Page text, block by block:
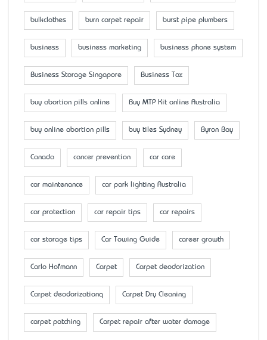
bulkclothes burn carpet repair burst pipe plumbers
business business marketing business phone system
Business Storage Singapore Business Tax
buy abortion pills online Buy MTP Kit online Australia
buy online abortion pills buy tiles Sydney Byron Bay
Canada cancer prevention car care
car maintenance car park lighting Australia
car protection car repair tips car repairs
car storage tips Car Towing Guide career growth
Carlo Hofmann Carpet Carpet deodorization
Carpet deodorizationq Carpet Dry Cleaning
carpet patching Carpet repair after water damage